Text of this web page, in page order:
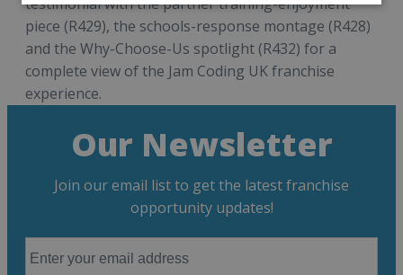
piece (R429), the schools-response montage (R428)
and the Why-Choose-Us spotlight (R432) for a
complete view of the Jam Coding UK franchise
experience.
Our Newsletter
Join our email list to get the latest franchise
opportunity updates!